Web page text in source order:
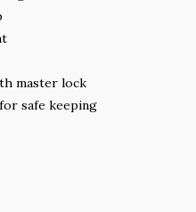
master lock
safe keeping